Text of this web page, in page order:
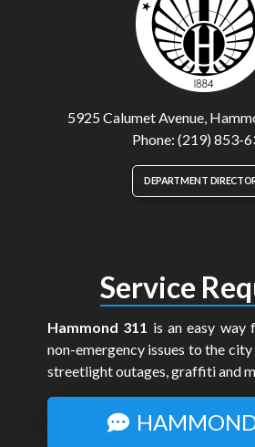
5925 Calumet Avenue,
Phone: (219) 853-
DEPARTMENT
Service
Hammond 311 is an easy
non-emergency issues to the city
streetlight outages, graffiti and